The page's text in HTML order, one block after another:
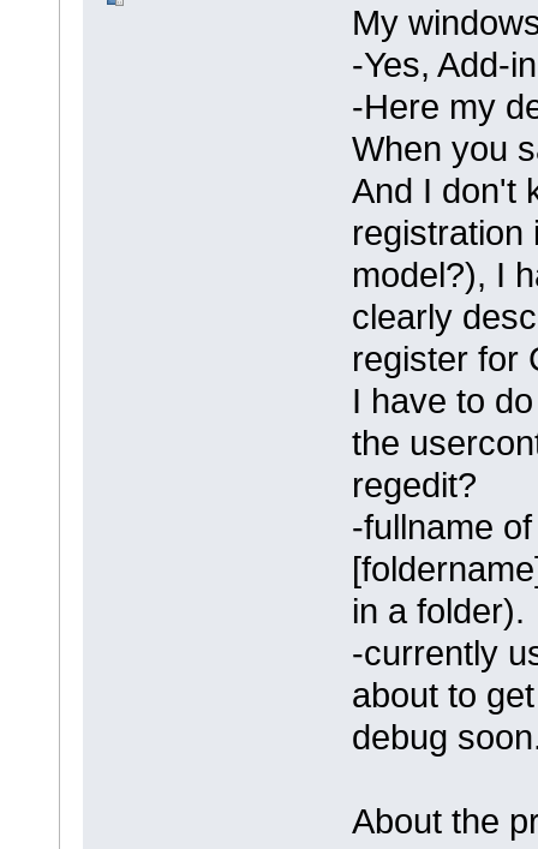
My
-Yes, Add-
-Here my
When you
And I don't
registration
model?), I
clearly
register for
I have to
the
regedit?
-fullname
in a folder).
-currently
about to
debug
About the